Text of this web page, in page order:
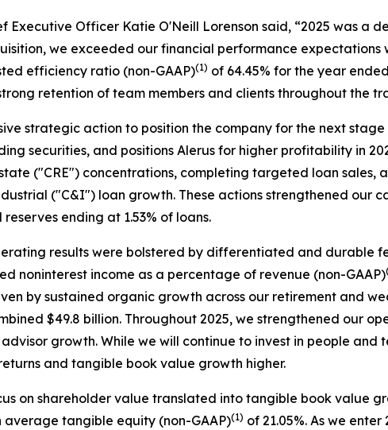
Executive Officer Katie O'Neill Lorenson said, “2025 was
we exceeded our financial performance
efficiency ratio (non-GAAP)(1) of 64.45% for the year
retention of team members and clients throughout the
strategic action to position the company for the next
securities, and positions Alerus for higher profitability in
("CRE") concentrations, completing targeted loan
("C&I") loan growth. These actions strengthened our
reserves ending at 1.53% of loans.
results were bolstered by differentiated and durable
noninterest income as a percentage of revenue (non-GAAP)
by sustained organic growth across our retirement and
$49.8 billion. Throughout 2025, we strengthened our
growth. While we will continue to invest in people
and tangible book value growth higher.
on shareholder value translated into tangible book value
tangible equity (non-GAAP)(1) of 21.05%. As we